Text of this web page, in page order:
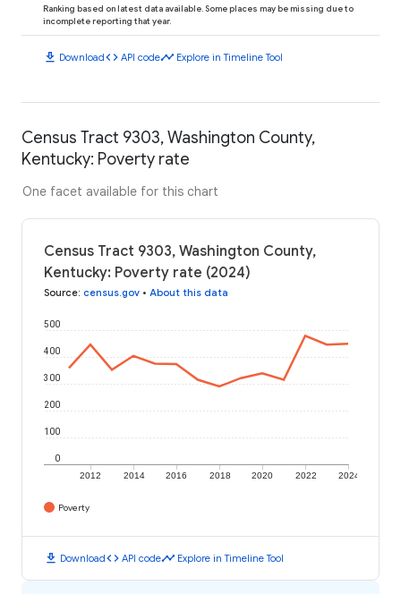
Ranking based on latest data available. Some places may be missing due to
incomplete reporting that year.
download Downloadcode API codetimeline Explore in Timeline Tool
Census Tract 9303, Washington County,
Kentucky: Poverty rate
One facet available for this chart
Census Tract 9303, Washington County,
Kentucky: Poverty rate (2024)
Source: census.gov • About this data
2012 2014 2016 2018 2020 2022 2024
0
100
200
300
400
500
Poverty
download Downloadcode API codetimeline Explore in Timeline Tool